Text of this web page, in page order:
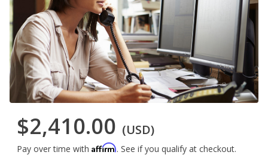
$2,410.00 (USD)
Pay over time with Affirm. See if you qualify at checkout.